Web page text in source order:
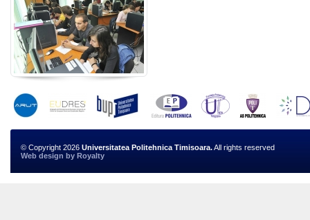
© Copyright 2026 Universitatea Politehnica Timisoara.All rights reserved
Web design by Royalty